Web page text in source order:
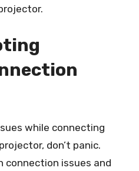
while connecting
don’t panic.
connection issues and